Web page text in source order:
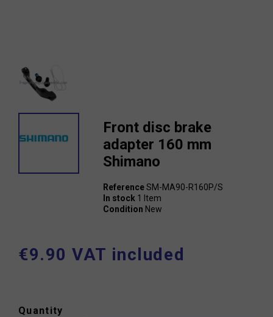
Front disc brake
adapter 160 mm
Shimano
ReferenceSM-MA90-R160P/S
In stock 1 Item
Condition New
€9.90 VAT included
Quantity